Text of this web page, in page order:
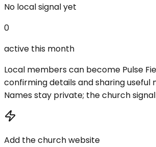
No local signal yet
0
active this month
Local members can become Pulse
confirming details and sharing useful
Names stay private; the church
Add the church website